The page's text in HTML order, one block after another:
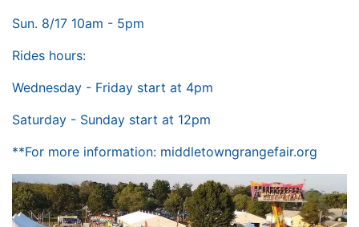
Sun. 8/17 10am - 5pm
Rides hours:
Wednesday - Friday start at 4pm
Saturday - Sunday start at 12pm
**For more information: middletowngrangefair.org